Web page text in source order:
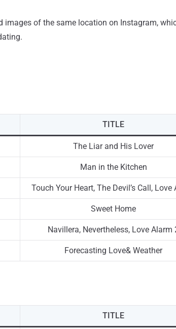
images of the same location on Instagram,
TITLE
The Liar and His Lover
Man in the Kitchen
Touch Your Heart, The Devil’s Call, Love
Sweet Home
Navillera, Nevertheless, Love Alarm
Forecasting Love& Weather
TITLE